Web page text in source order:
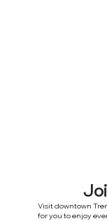
Visit downtown
for you to enjoy